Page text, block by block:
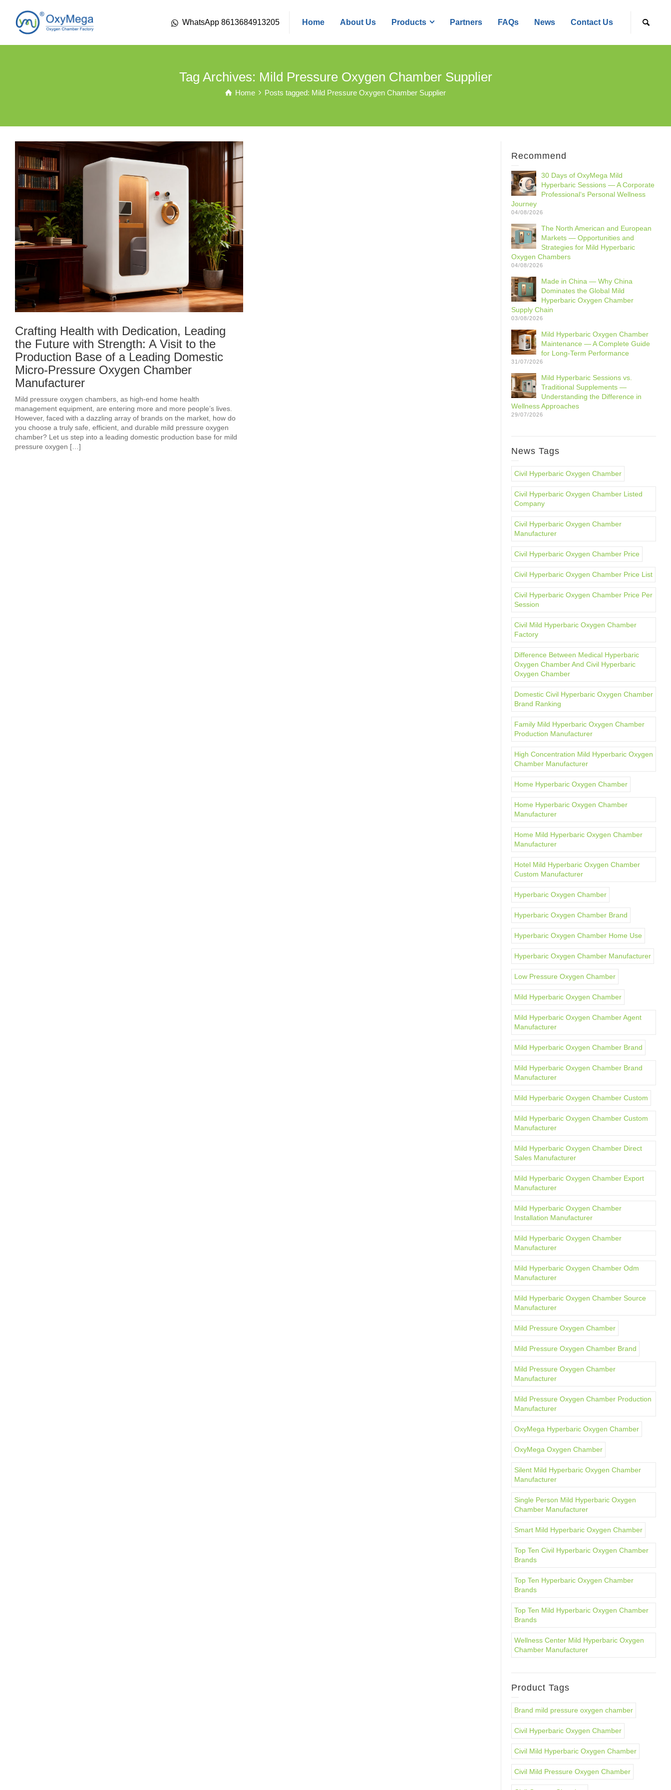
WhatsApp 8613684913205 Home About Us Products Partners FAQs News Contact Us
Tag Archives: Mild Pressure Oxygen Chamber Supplier
Home Posts tagged: Mild Pressure Oxygen Chamber Supplier
Crafting Health with Dedication, Leading
the Future with Strength: A Visit to the
Production Base of a Leading Domestic
Micro-Pressure Oxygen Chamber
Manufacturer
Mild pressure oxygen chambers, as high-end home health
management equipment, are entering more and more people’s lives.
However, faced with a dazzling array of brands on the market, how do
you choose a truly safe, efficient, and durable mild pressure oxygen
chamber? Let us step into a leading domestic production base for mild
pressure oxygen […]
Recommend
30 Days of OxyMega Mild
Hyperbaric Sessions — A Corporate
Professional‘s Personal Wellness
Journey
04/08/2026
The North American and European
Markets — Opportunities and
Strategies for Mild Hyperbaric
Oxygen Chambers
04/08/2026
Made in China — Why China
Dominates the Global Mild
Hyperbaric Oxygen Chamber
Supply Chain
03/08/2026
Mild Hyperbaric Oxygen Chamber
Maintenance — A Complete Guide
for Long-Term Performance
31/07/2026
Mild Hyperbaric Sessions vs.
Traditional Supplements —
Understanding the Difference in
Wellness Approaches
29/07/2026
News Tags
Civil Hyperbaric Oxygen Chamber
Civil Hyperbaric Oxygen Chamber Listed
Company
Civil Hyperbaric Oxygen Chamber
Manufacturer
Civil Hyperbaric Oxygen Chamber Price
Civil Hyperbaric Oxygen Chamber Price List
Civil Hyperbaric Oxygen Chamber Price Per
Session
Civil Mild Hyperbaric Oxygen Chamber
Factory
Difference Between Medical Hyperbaric
Oxygen Chamber And Civil Hyperbaric
Oxygen Chamber
Domestic Civil Hyperbaric Oxygen Chamber
Brand Ranking
Family Mild Hyperbaric Oxygen Chamber
Production Manufacturer
High Concentration Mild Hyperbaric Oxygen
Chamber Manufacturer
Home Hyperbaric Oxygen Chamber
Home Hyperbaric Oxygen Chamber
Manufacturer
Home Mild Hyperbaric Oxygen Chamber
Manufacturer
Hotel Mild Hyperbaric Oxygen Chamber
Custom Manufacturer
Hyperbaric Oxygen Chamber
Hyperbaric Oxygen Chamber Brand
Hyperbaric Oxygen Chamber Home Use
Hyperbaric Oxygen Chamber Manufacturer
Low Pressure Oxygen Chamber
Mild Hyperbaric Oxygen Chamber
Mild Hyperbaric Oxygen Chamber Agent
Manufacturer
Mild Hyperbaric Oxygen Chamber Brand
Mild Hyperbaric Oxygen Chamber Brand
Manufacturer
Mild Hyperbaric Oxygen Chamber Custom
Mild Hyperbaric Oxygen Chamber Custom
Manufacturer
Mild Hyperbaric Oxygen Chamber Direct
Sales Manufacturer
Mild Hyperbaric Oxygen Chamber Export
Manufacturer
Mild Hyperbaric Oxygen Chamber
Installation Manufacturer
Mild Hyperbaric Oxygen Chamber
Manufacturer
Mild Hyperbaric Oxygen Chamber Odm
Manufacturer
Mild Hyperbaric Oxygen Chamber Source
Manufacturer
Mild Pressure Oxygen Chamber
Mild Pressure Oxygen Chamber Brand
Mild Pressure Oxygen Chamber
Manufacturer
Mild Pressure Oxygen Chamber Production
Manufacturer
OxyMega Hyperbaric Oxygen Chamber
OxyMega Oxygen Chamber
Silent Mild Hyperbaric Oxygen Chamber
Manufacturer
Single Person Mild Hyperbaric Oxygen
Chamber Manufacturer
Smart Mild Hyperbaric Oxygen Chamber
Top Ten Civil Hyperbaric Oxygen Chamber
Brands
Top Ten Hyperbaric Oxygen Chamber
Brands
Top Ten Mild Hyperbaric Oxygen Chamber
Brands
Wellness Center Mild Hyperbaric Oxygen
Chamber Manufacturer
Product Tags
Brand mild pressure oxygen chamber
Civil Hyperbaric Oxygen Chamber
Civil Mild Hyperbaric Oxygen Chamber
Civil Mild Pressure Oxygen Chamber